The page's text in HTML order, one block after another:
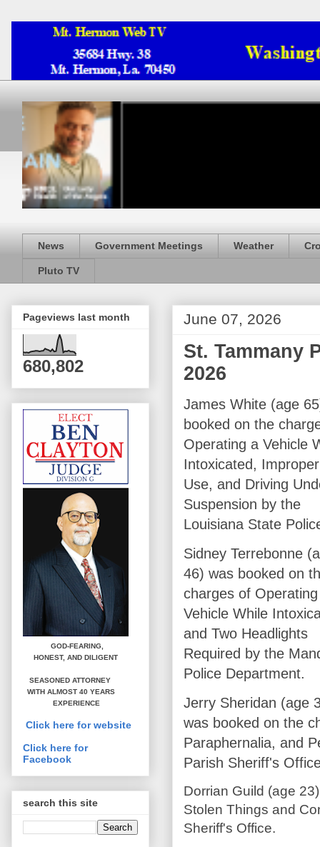
News Government Meetings Weather
Pluto TV
June 07, 2026
St. Tammany
2026
James White (age
booked on the
Operating a Vehicle
Intoxicated,
Use, and Driving
Suspension by the
Louisiana State
Sidney Terrebonne
46) was booked on
charges of
Vehicle While
and Two Headlights
Required by the
Police Department.
Jerry Sheridan (age
was booked on the
Paraphernalia, and
Parish Sheriff's
Dorrian Guild (age
Stolen Things and
Sheriff's Office.
Pageviews last month
680,802
GOD-FEARING,
HONEST, AND DILIGENT
SEASONED ATTORNEY
WITH ALMOST 40 YEARS
EXPERIENCE
Click here for website
Click here for
Facebook
search this site